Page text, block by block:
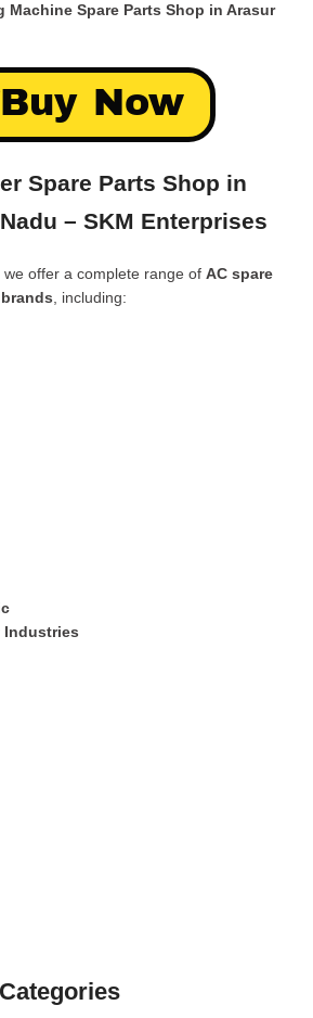
Machine Spare Parts Shop in Arasur
Buy Now
Spare Parts Shop in
– SKM Enterprises
, we offer a complete range of AC spare
, including:
Industries